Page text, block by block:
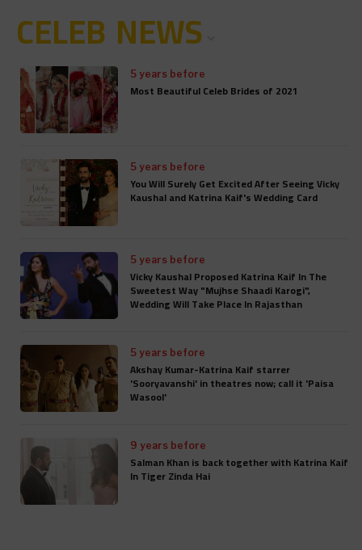
CELEB NEWS
5 years before
Most Beautiful Celeb Brides of 2021
5 years before
You Will Surely Get Excited After Seeing Vicky
Kaushal and Katrina Kaif's Wedding Card
5 years before
Vicky Kaushal Proposed Katrina Kaif In The
Sweetest Way "Mujhse Shaadi Karogi",
Wedding Will Take Place In Rajasthan
5 years before
Akshay Kumar-Katrina Kaif starrer
'Sooryavanshi' in theatres now; call it 'Paisa
Wasool'
9 years before
Salman Khan is back together with Katrina Kaif
In Tiger Zinda Hai